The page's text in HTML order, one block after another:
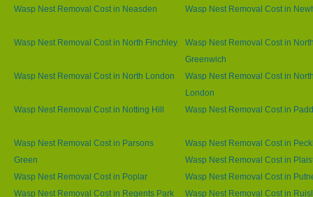
Wasp Nest Removal Cost in Neasden Wasp Nest Removal Cost in
Wasp Nest Removal Cost in North Finchley
Wasp Nest Removal Cost in
Greenwich
Wasp Nest Removal Cost in North London
Wasp Nest Removal Cost in
London
Wasp Nest Removal Cost in Notting Hill
Wasp Nest Removal Cost in
Wasp Nest Removal Cost in Parsons
Green
Wasp Nest Removal Cost in
Wasp Nest Removal Cost in
Wasp Nest Removal Cost in Poplar
Wasp Nest Removal Cost in
Wasp Nest Removal Cost in Regents Park
Wasp Nest Removal Cost in